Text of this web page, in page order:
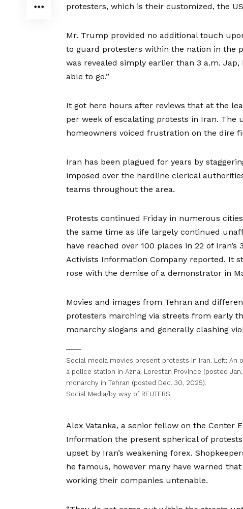
protesters, which is their customized, the
Mr. Trump provided no additional touch
to guard protesters within the nation in the
was revealed simply earlier than 3 a.m. Jap,
able to go.”
It got here hours after reviews that at the
per week of escalating protests in Iran.
homeowners voiced frustration on the dire
Iran has been plagued for years by
imposed over the hardline clerical
teams throughout the area.
Protests continued Friday in numerous
the same time as life largely continued
have reached over 100 places in 22 of
Activists Information Company reported. It
rose with the demise of a demonstrator in
Movies and images from Tehran and
protesters marching via streets from early
monarchy slogans and generally clashing
Social media movies present protests in Iran. Left:
a police station in Azna, Lorestan Province (posted
monarchy in Tehran (posted Dec. 30, 2025).
Social Media/by way of REUTERS
Alex Vatanka, a senior fellow on the Center
Information the present spherical of
upset by Iran’s weakening forex.
he famous, however many have warned
working their companies untenable.